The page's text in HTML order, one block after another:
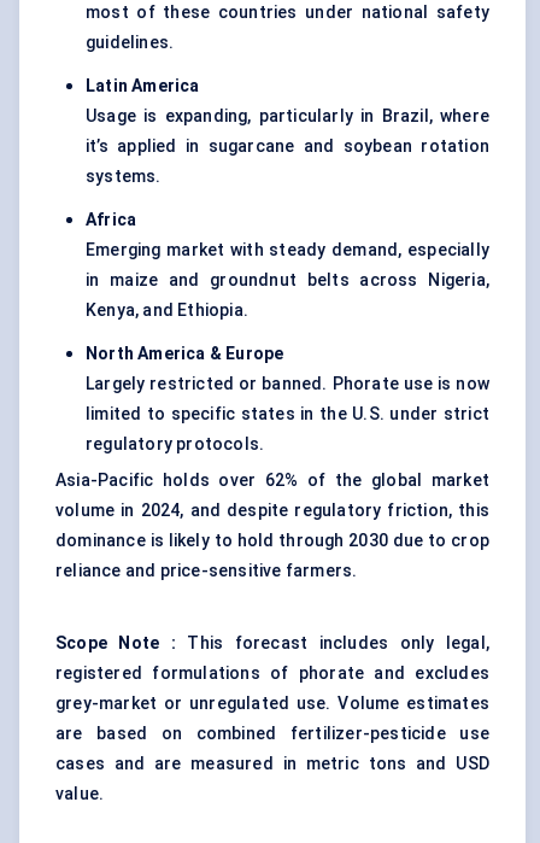
most of these countries under national safety
guidelines.
Latin America
Usage is expanding, particularly in Brazil, where
it’s applied in sugarcane and soybean rotation
systems.
Africa
Emerging market with steady demand, especially
in maize and groundnut belts across Nigeria,
Kenya, and Ethiopia.
North America & Europe
Largely restricted or banned. Phorate use is now
limited to specific states in the U.S. under strict
regulatory protocols.
Asia-Pacific holds over 62% of the global market
volume in 2024, and despite regulatory friction, this
dominance is likely to hold through 2030 due to crop
reliance and price-sensitive farmers.
Scope Note : This forecast includes only legal,
registered formulations of phorate and excludes
grey-market or unregulated use. Volume estimates
are based on combined fertilizer-pesticide use
cases and are measured in metric tons and USD
value.